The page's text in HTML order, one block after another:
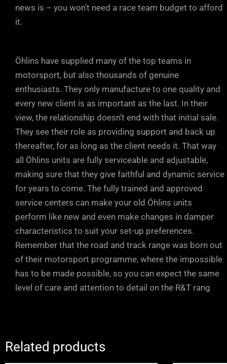
news is – you won’t need a race team budget to afford
it.
Öhlins have supplied many of the top teams in
motorsport, but also thousands of genuine
enthusiasts. They only manufacture to one quality and
every new client is as important as the last. In their
view, the relationship doesn’t end with that initial sale.
They see their role as providing support and back up
thereafter, for as long as the client needs it. That way
all Öhlins units are fully serviceable and adjustable,
making sure that they give faithful and dynamic service
for years to come. The fully trained and approved
service centers can make your old Öhlins units
perform like new and even make changes in damper
characteristics to suit your set-up preferences.
Remember that the road and track range was born out
of their motorsport programme, where the impossible
has to be made possible, so you can expect the same
level of care and attention to detail on the R&T rang
Related products